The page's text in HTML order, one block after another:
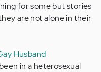
for some but stories
are not alone in their
Husband
in a heterosexual